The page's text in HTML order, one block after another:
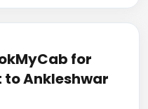
for
Ankleshwar